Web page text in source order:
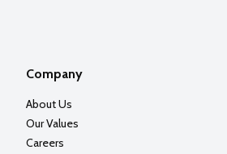
Company
About Us
Our Values
Careers